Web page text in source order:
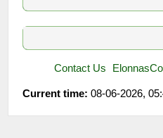
Contact Us
Current time: 08-06-2026,